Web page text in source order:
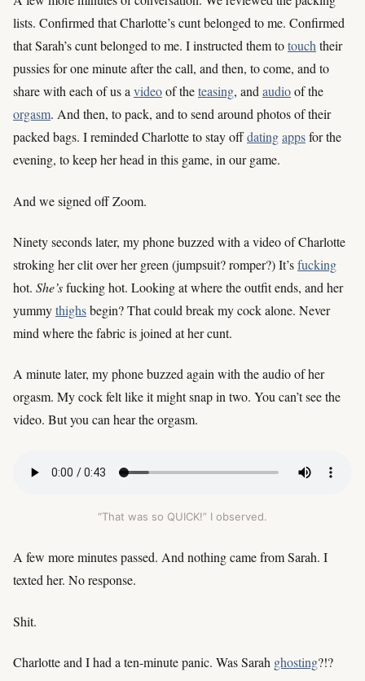
lists. Confirmed that Charlotte’s cunt belonged to me. Confirmed
that Sarah’s cunt belonged to me. I instructed them totouch their
pussies for one minute after the call, and then, to come, and to
share with each of us a videoof theteasing, and audioof the
orgasm. And then, to pack, and to send around photos of their
packed bags. I reminded Charlotte to stay offdatingappsfor the
evening, to keep her head in this game, in our game.
And we signed off Zoom.
Ninety seconds later, my phone buzzed with a video of Charlotte
stroking her clit over her green (jumpsuit? romper?) It’sfucking
hot. She’sfucking hot. Looking at where the outfit ends, and her
yummythighsbegin? That could break my cock alone. Never
mind where the fabric is joined at her cunt.
A minute later, my phone buzzed again with the audio of her
orgasm. My cock felt like it might snap in two. You can’t see the
video. But you can hear the orgasm.
“That was so QUICK!” I observed.
A few more minutes passed. And nothing came from Sarah. I
texted her. No response.
Shit.
Charlotte and I had a ten-minute panic. Was Sarah ghosting?!?